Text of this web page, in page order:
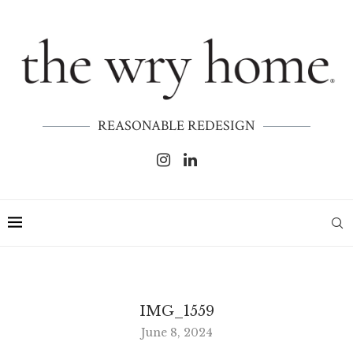
REASONABLE REDESIGN
IMG_1559
June 8, 2024